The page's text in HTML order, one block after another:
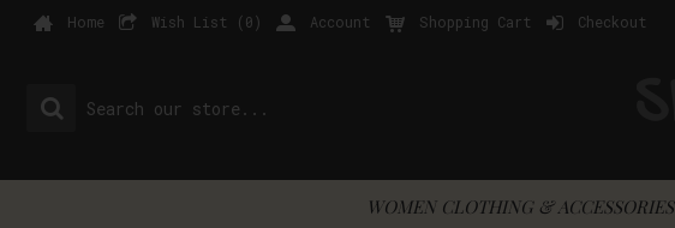
Home Wish List (0) Account Shopping Cart Checkout
WOMEN CLOTHING & ACCESSORIES